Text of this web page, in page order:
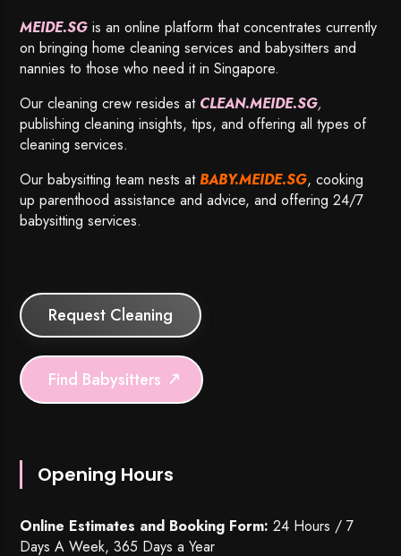
MEIDE.SG is an online platform that concentrates currently
on bringing home cleaning services and babysitters and
nannies to those who need it in Singapore.
Our cleaning crew resides at CLEAN.MEIDE.SG,
publishing cleaning insights, tips, and offering all types of
cleaning services.
Our babysitting team nests atBABY.MEIDE.SG, cooking
up parenthood assistance and advice, and offering 24/7
babysitting services.
Request Cleaning
Find Babysitters
Opening Hours
Online Estimates and Booking Form: 24 Hours / 7
Days A Week, 365 Days a Year